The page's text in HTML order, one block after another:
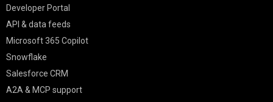
Developer Portal
API & data feeds
Microsoft 365 Copilot
Snowflake
Salesforce CRM
A2A & MCP support